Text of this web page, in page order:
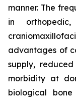
manner. The
in
advantages of
supply,
morbidity at
biological